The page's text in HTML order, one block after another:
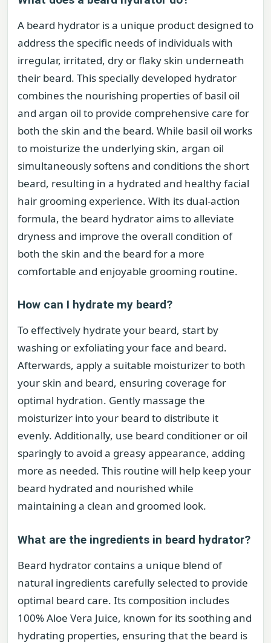
A beard hydrator is a unique product designed to
address the specific needs of individuals with
irregular, irritated, dry or flaky skin underneath
their beard. This specially developed hydrator
combines the nourishing properties of basil oil
and argan oil to provide comprehensive care for
both the skin and the beard. While basil oil works
to moisturize the underlying skin, argan oil
simultaneously softens and conditions the short
beard, resulting in a hydrated and healthy facial
hair grooming experience. With its dual-action
formula, the beard hydrator aims to alleviate
dryness and improve the overall condition of
both the skin and the beard for a more
comfortable and enjoyable grooming routine.
How can I hydrate my beard?
To effectively hydrate your beard, start by
washing or exfoliating your face and beard.
Afterwards, apply a suitable moisturizer to both
your skin and beard, ensuring coverage for
optimal hydration. Gently massage the
moisturizer into your beard to distribute it
evenly. Additionally, use beard conditioner or oil
sparingly to avoid a greasy appearance, adding
more as needed. This routine will help keep your
beard hydrated and nourished while
maintaining a clean and groomed look.
What are the ingredients in beard hydrator?
Beard hydrator contains a unique blend of
natural ingredients carefully selected to provide
optimal beard care. Its composition includes
100% Aloe Vera Juice, known for its soothing and
hydrating properties, ensuring that the beard is